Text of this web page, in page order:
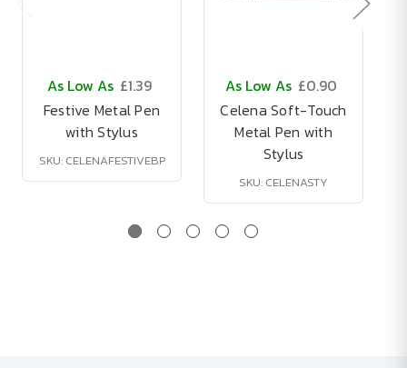
As Low As £1.39
Festive Metal Pen
with Stylus
SKU: CELENAFESTIVEBP
As Low As £0.90
Celena Soft-Touch
Metal Pen with
Stylus
SKU: CELENASTY